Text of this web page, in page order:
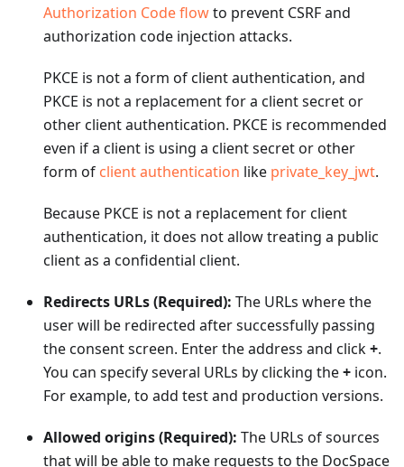
Authorization Code flowto prevent CSRF and
authorization code injection attacks.
PKCE is not a form of client authentication, and
PKCE is not a replacement for a client secret or
other client authentication. PKCE is recommended
even if a client is using a client secret or other
form of client authentication like private_key_jwt.
Because PKCE is not a replacement for client
authentication, it does not allow treating a public
client as a confidential client.
Redirects URLs (Required): The URLs where the
user will be redirected after successfully passing
the consent screen. Enter the address and click+.
You can specify several URLs by clicking the+ icon.
For example, to add test and production versions.
Allowed origins (Required): The URLs of sources
that will be able to make requests to the DocSpace